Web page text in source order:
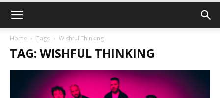
Home Tags Wishful Thinking
TAG: WISHFUL THINKING